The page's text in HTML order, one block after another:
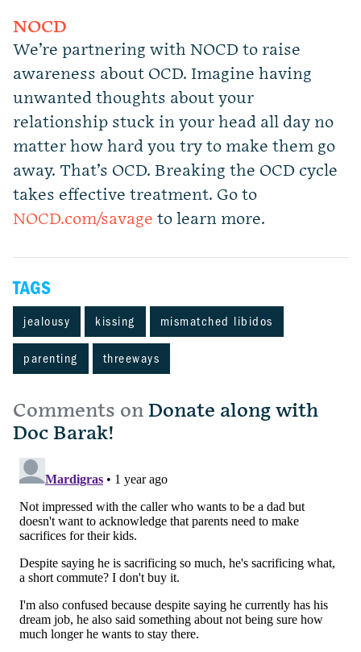
NOCD
We’re partnering with NOCD to raise
awareness about OCD. Imagine having
unwanted thoughts about your
relationship stuck in your head all day no
matter how hard you try to make them go
away. That’s OCD. Breaking the OCD cycle
takes effective treatment. Go to
NOCD.com/savage to learn more.
TAGS
jealousy kissing mismatched libidos
parenting threeways
Comments on Donate along with
Doc Barak!